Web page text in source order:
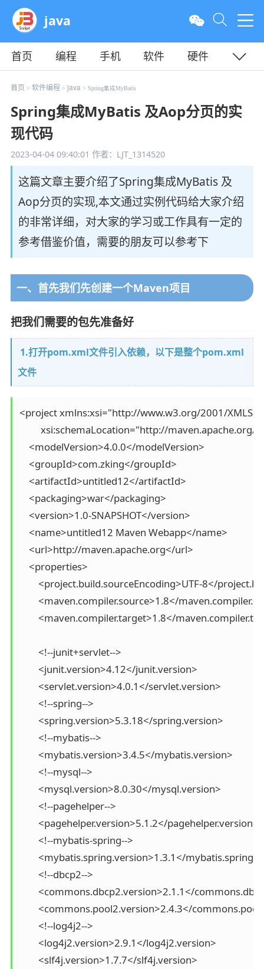
java
首页 编程 手机 软件
硬件
教程
平面 服务器
首页 > 软件编程 > java> Spring集成MyBatis
Spring集成MyBatis 及Aop分页的实
现代码
2023-04-04 09:40:01 作者：LJT_1314520
这篇文章主要介绍了Spring集成MyBatis 及
Aop分页的实现,本文通过实例代码给大家介绍
的非常详细，对大家的学习或工作具有一定的
参考借鉴价值，需要的朋友可以参考下
一、首先我们先创建一个Maven项目
把我们需要的包先准备好
1.打开pom.xml文件引入依赖，以下是整个pom.xml
文件
<project xmlns:xsi="http://www.w3.org/2001/
xsi:schemaLocation="http://
    <modelVersion>4.0.0</modelVersion>
    <groupId>com.zking</groupId>
    <artifactId>untitled12</artifactId>
    <packaging>war</packaging>
    <version>1.0-SNAPSHOT</version>
    <name>untitled12 Maven Webapp</name>
    <url>http://maven.apache.org</url>
    <properties>
<project.build.sourceEncoding>UTF-8</
<maven.compiler.source>1.8</
<maven.compiler.target>1.8</
        <!--junit+servlet-->
        <junit.version>4.12</junit.version>
        <servlet.version>4.0.1</servlet.version>
        <!--spring-->
        <spring.version>5.3.18</spring.version>
        <!--mybatis-->
        <mybatis.version>3.4.5</mybatis.version>
        <!--mysql-->
        <mysql.version>8.0.30</mysql.version>
        <!--pagehelper-->
        <pagehelper.version>5.1.2</pagehelper.version>
        <!--mybatis-spring-->
<mybatis.spring.version>1.3.1</
        <!--dbcp2-->
<commons.dbcp2.version>2.1.1</
<commons.pool2.version>2.4.3</
        <!--log4j2-->
        <log4j2.version>2.9.1</log4j2.version>
        <slf4j.version>1.7.7</slf4j.version>